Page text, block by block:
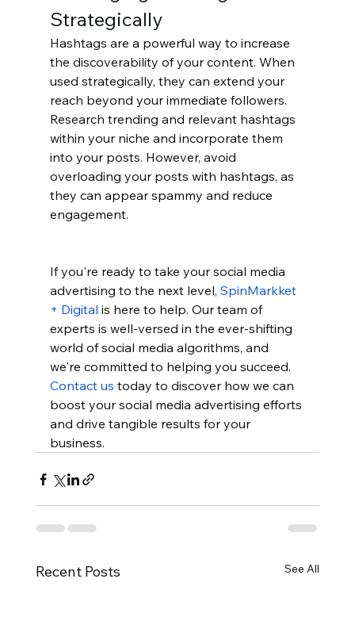
Strategically
Hashtags are a powerful way to increase
the discoverability of your content. When
used strategically, they can extend your
reach beyond your immediate followers.
Research trending and relevant hashtags
within your niche and incorporate them
into your posts. However, avoid
overloading your posts with hashtags, as
they can appear spammy and reduce
engagement.
If you're ready to take your social media
advertising to the next level, SpinMarkket
+ Digital is here to help. Our team of
experts is well-versed in the ever-shifting
world of social media algorithms, and
we're committed to helping you succeed.
Contact us today to discover how we can
boost your social media advertising efforts
and drive tangible results for your
business.
Recent Posts See All